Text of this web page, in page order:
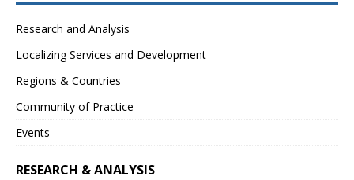
Research and Analysis
Localizing Services and Development
Regions & Countries
Community of Practice
Events
RESEARCH & ANALYSIS